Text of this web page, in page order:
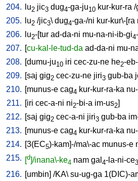
204.
lu2 jic3 dug4-ga-ju10 kur-kur-ra /
205.
lu2 /jic3\ dug4-ga-/ni kur-kur\-[ra
206. lu2-[tur ad-da-ni mu-na-ni-ib-gi4
207. [cu-kal-le-tud-da ad-da-ni mu-
208. [dumu-ju10 iri cec-zu-ne he2-
209. [saj gig2 cec-zu-ne jiri3 gub-ba
210. [munus-e cag4 kur-kur-ra-ka
211. [iri cec-a-ni ni2-bi-a im-us2]
212. [saj gig2 cec-a-ni jiri3 gub-ba
213. [munus-e cag4 kur-kur-ra-ka
214. [3(EC5)-kam]-/ma\-ac munus-e
215. [d]/inana\-ke4 nam gal 4-la-ni-ce3
216. [umbin] /KA\ su-ug-ga 1(DIC)-